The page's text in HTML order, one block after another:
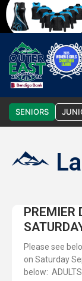
SENIORS
PREMIER
Please see
on Saturday
below: